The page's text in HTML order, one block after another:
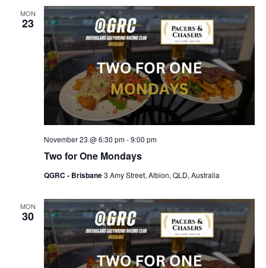
MON
23
Two for One Mondays
November 23 @ 6:30 pm-9:00 pm
QGRC - Brisbane3 Amy Street, Albion, QLD, Australia
MON
30